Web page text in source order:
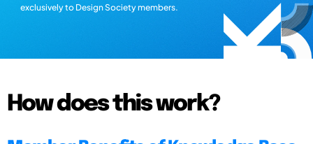
exclusively to Design Society members.
How does this work?